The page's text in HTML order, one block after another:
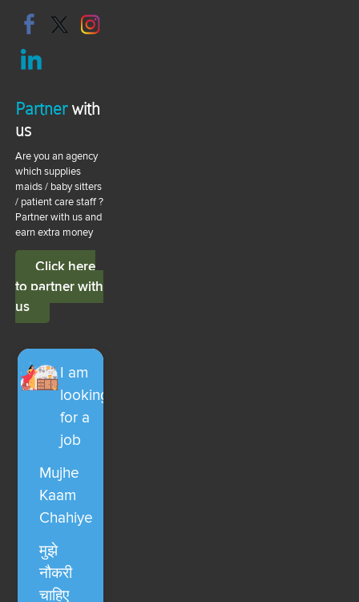
Partnerwith
us
Are you an agency
which supplies
maids / baby sitters
/ patient care staff ?
Partner with us and
earn extra money
Click here
to partner with
us
I am
looking
for a
job
Mujhe
Kaam
Chahiye
मुझे
नौकरी
चाहिए